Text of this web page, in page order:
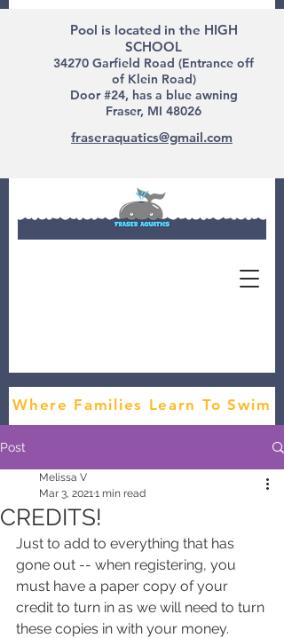
Pool is located in the HIGH
SCHOOL
34270 Garfield Road (Entrance off
of Klein Road)
Door #24, has a blue awning
Fraser, MI 48026
fraseraquatics@gmail.com
Where Families Learn To Swim
Post
CREDITS!
Melissa V
Mar 3, 20211 min read
Just to add to everything that has
gone out -- when registering, you
must have a paper copy of your
credit to turn in as we will need to turn
these copies in with your money.